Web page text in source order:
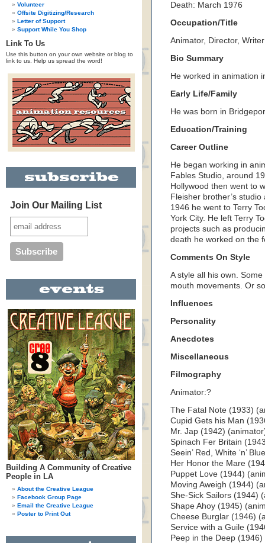
Volunteer
Offsite Digitizing/Research
Letter of Support
Support While You Shop
Link To Us
Use this button on your own website or blog to
link to us. Help us spread the word!
Join Our Mailing List
Building A Community of Creative
People in LA
About the Creative League
Facebook Group Page
Email the Creative League
Poster to Print Out
Death: March 1976
Occupation/Title
Animator, Director, Writer
Bio Summary
He worked in animation
Early Life/Family
He was born in
Education/Training
Career Outline
He began working in
Fables Studio, around
Hollywood then went to
Fleisher brother’s
1946 he went to Terry
York City. He left Terry
projects such as
death he worked on the
Comments On Style
A style all his own.
mouth movements. Or
Influences
Personality
Anecdotes
Miscellaneous
Filmography
Animator:?
The Fatal Note (1933)
Cupid Gets his Man
Mr. Jap (1942)
Spinach Fer Britain
Seein’ Red, White ‘n’
Her Honor the Mare
Puppet Love (1944)
Moving Aweigh (1944)
She-Sick Sailors (1944)
Shape Ahoy (1945)
Cheese Burglar (1946)
Service with a Guile
Peep in the Deep